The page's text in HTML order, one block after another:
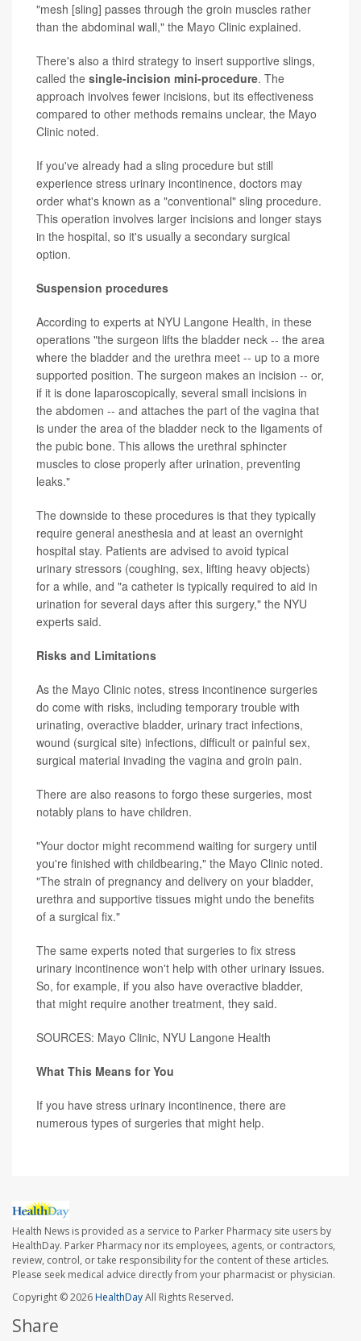
"mesh [sling] passes through the groin muscles rather
than the abdominal wall," the Mayo Clinic explained.
There's also a third strategy to insert supportive slings,
called the single-incision mini-procedure. The
approach involves fewer incisions, but its effectiveness
compared to other methods remains unclear, the Mayo
Clinic noted.
If you've already had a sling procedure but still
experience stress urinary incontinence, doctors may
order what's known as a "conventional" sling procedure.
This operation involves larger incisions and longer stays
in the hospital, so it's usually a secondary surgical
option.
Suspension procedures
According to experts at NYU Langone Health, in these
operations "the surgeon lifts the bladder neck -- the area
where the bladder and the urethra meet -- up to a more
supported position. The surgeon makes an incision -- or,
if it is done laparoscopically, several small incisions in
the abdomen -- and attaches the part of the vagina that
is under the area of the bladder neck to the ligaments of
the pubic bone. This allows the urethral sphincter
muscles to close properly after urination, preventing
leaks."
The downside to these procedures is that they typically
require general anesthesia and at least an overnight
hospital stay. Patients are advised to avoid typical
urinary stressors (coughing, sex, lifting heavy objects)
for a while, and "a catheter is typically required to aid in
urination for several days after this surgery," the NYU
experts said.
Risks and Limitations
As the Mayo Clinic notes, stress incontinence surgeries
do come with risks, including temporary trouble with
urinating, overactive bladder, urinary tract infections,
wound (surgical site) infections, difficult or painful sex,
surgical material invading the vagina and groin pain.
There are also reasons to forgo these surgeries, most
notably plans to have children.
"Your doctor might recommend waiting for surgery until
you're finished with childbearing," the Mayo Clinic noted.
"The strain of pregnancy and delivery on your bladder,
urethra and supportive tissues might undo the benefits
of a surgical fix."
The same experts noted that surgeries to fix stress
urinary incontinence won't help with other urinary issues.
So, for example, if you also have overactive bladder,
that might require another treatment, they said.
SOURCES: Mayo Clinic, NYU Langone Health
What This Means for You
If you have stress urinary incontinence, there are
numerous types of surgeries that might help.
Health News is provided as a service to Parker Pharmacy site users by
HealthDay. Parker Pharmacy nor its employees, agents, or contractors,
review, control, or take responsibility for the content of these articles.
Please seek medical advice directly from your pharmacist or physician.
Copyright © 2026HealthDayAll Rights Reserved.
Share